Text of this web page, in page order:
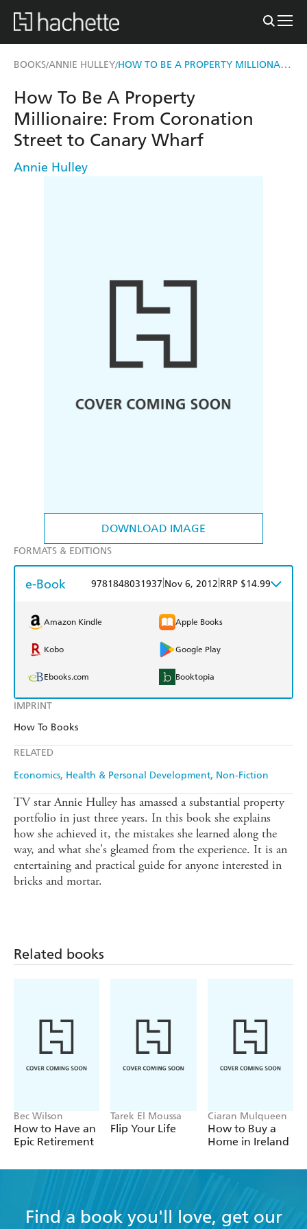
BOOKS/ANNIE HULLEY/ HOW TO BE A PROPERTY MILLIONAIRE
DOWNLOAD IMAGE
IMPRINT
How To Books
RELATED
Economics Health & Personal Development Non-Fiction
How To Be A Property
Millionaire: From Coronation
Street to Canary Wharf
Annie Hulley
FORMATS & EDITIONS
e-Book 9781848031937 Nov 6, 2012 RRP $14.99
Amazon Kindle Apple Books
Kobo Google Play
Ebooks.com Booktopia
TV star Annie Hulley has amassed a substantial property
portfolio in just three years. In this book she explains
how she achieved it, the mistakes she learned along the
way, and what she's gleamed from the experience. It is an
entertaining and practical guide for anyone interested in
bricks and mortar.
Related books
Bec Wilson
How to Have an
Epic Retirement
Tarek El Moussa
Flip Your Life
Ciaran Mulqueen
How to Buy a
Home in Ireland
Find a book you'll love, get our